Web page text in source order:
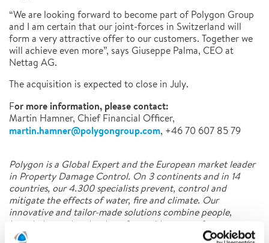
“We are looking forward to become part of Polygon Group
and I am certain that our joint-forces in Switzerland will
form a very attractive offer to our customers. Together we
will achieve even more”, says Giuseppe Palma, CEO at
Nettag AG.
The acquisition is expected to close in July.
For more information, please contact:
Martin Hamner, Chief Financial Officer,
martin.hamner@polygongroup.com, +46 70 607 85 79
Polygon is a Global Expert and the European market leader
in Property Damage Control. On 3 continents and in 14
countries, our 4.300 specialists prevent, control and
mitigate the effects of water, fire and climate. Our
innovative and tailor-made solutions combine people,
knowledge and technology for a wide range of customer
segments.